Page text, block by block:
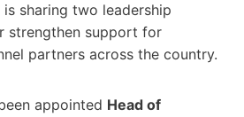
is sharing two leadership
strengthen support for
partners across the country.
appointed Head of